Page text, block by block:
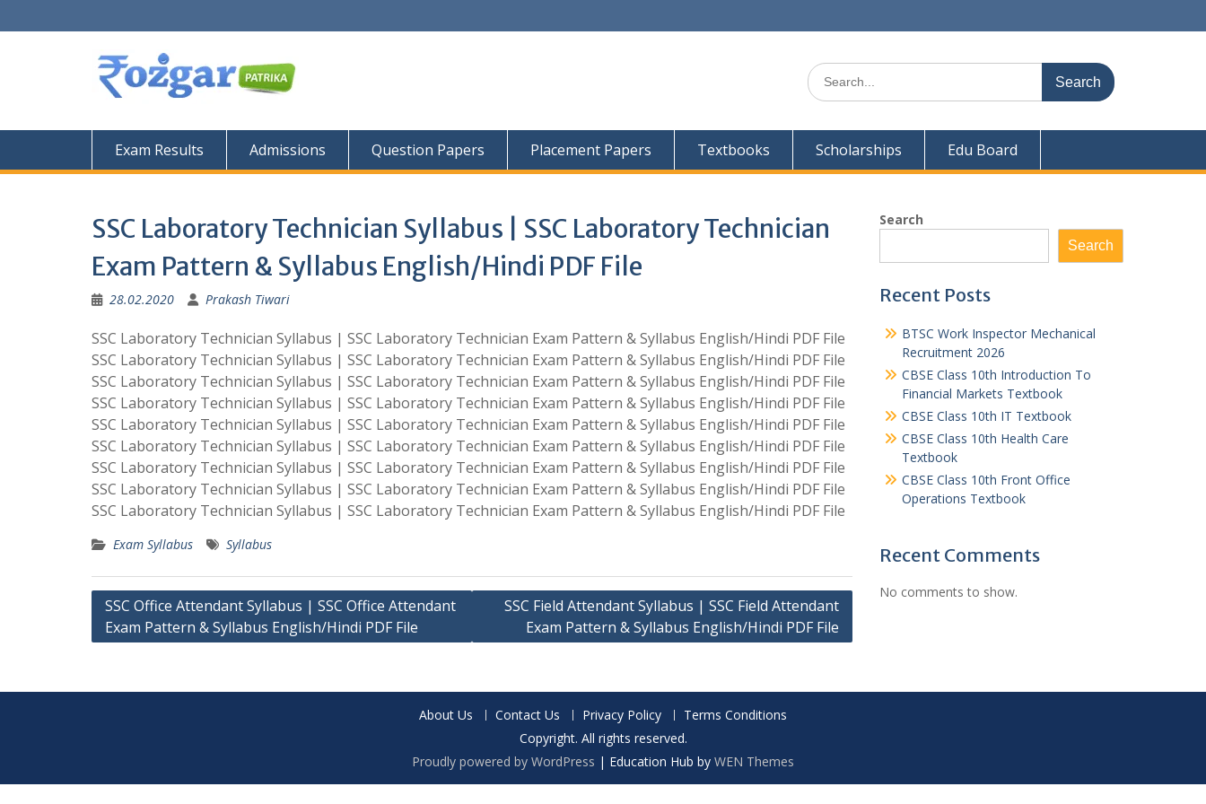
to
Search
for:
Exam Results Admissions Question Papers Placement Papers Textbooks Scholarships Edu Board
SSC Laboratory Technician Syllabus | SSC Laboratory Technician
Exam Pattern & Syllabus English/Hindi PDF File
28.02.2020 Prakash Tiwari
SSC Laboratory Technician Syllabus | SSC Laboratory Technician Exam Pattern & Syllabus English/Hindi PDF File
SSC Laboratory Technician Syllabus | SSC Laboratory Technician Exam Pattern & Syllabus English/Hindi PDF File
SSC Laboratory Technician Syllabus | SSC Laboratory Technician Exam Pattern & Syllabus English/Hindi PDF File
SSC Laboratory Technician Syllabus | SSC Laboratory Technician Exam Pattern & Syllabus English/Hindi PDF File
SSC Laboratory Technician Syllabus | SSC Laboratory Technician Exam Pattern & Syllabus English/Hindi PDF File
SSC Laboratory Technician Syllabus | SSC Laboratory Technician Exam Pattern & Syllabus English/Hindi PDF File
SSC Laboratory Technician Syllabus | SSC Laboratory Technician Exam Pattern & Syllabus English/Hindi PDF File
SSC Laboratory Technician Syllabus | SSC Laboratory Technician Exam Pattern & Syllabus English/Hindi PDF File
SSC Laboratory Technician Syllabus | SSC Laboratory Technician Exam Pattern & Syllabus English/Hindi PDF File
Exam Syllabus Syllabus
Post
navigation
SSC Office Attendant Syllabus | SSC Office Attendant
Exam Pattern & Syllabus English/Hindi PDF File
SSC Field Attendant Syllabus | SSC Field Attendant
Exam Pattern & Syllabus English/Hindi PDF File
Search
Search
Recent Posts
BTSC Work Inspector Mechanical
Recruitment 2026
CBSE Class 10th Introduction To
Financial Markets Textbook
CBSE Class 10th IT Textbook
CBSE Class 10th Health Care
Textbook
CBSE Class 10th Front Office
Operations Textbook
Recent Comments
No comments to show.
About Us Contact Us Privacy Policy
Terms Conditions
Copyright. All rights reserved.
Proudly powered by WordPress | Education Hub by WEN Themes